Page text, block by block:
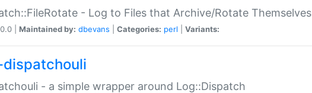
- Log to Files that Archive/Rotate Themselves
| Maintained by: dbevans Categories: perl Variants:
- a simple wrapper around Log::Dispatch